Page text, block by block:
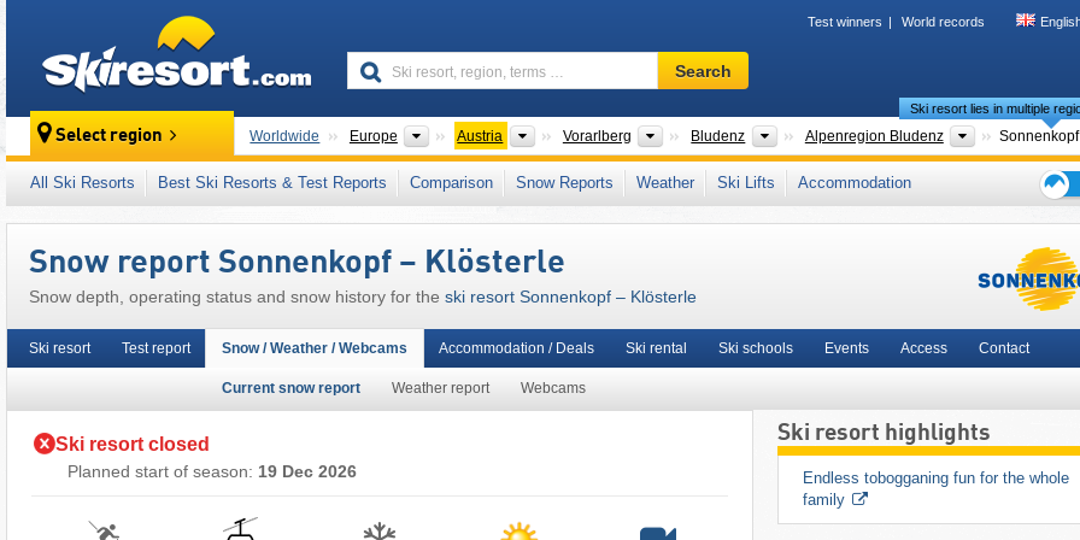
Test winners World records
Ski
resort,
terms
…
Search
Select region Worldwide Europe Continents
Austria Countries
Vorarlberg StatesBludenz Districts
Alpenregion Bludenz Tourism
Ski resort lies in multiple
This ski resort is also located in: Arlberg Klostertal Lechquellen Mountains , 3TälerPass North Eastern Alps Western Austria,
Eastern Alps (Ostalpen) Western Europe Central Europe European Union
All Ski Resorts Best Ski Resorts & Test Reports Comparison Snow Reports Weather Ski Lifts
Accommodation
tips
Snow report Sonnenkopf – Klösterle
Snow depth, operating status and snow history for the ski resort Sonnenkopf – Klösterle
Ski resort Test report Snow / Weather / Webcams
Current snow report Weather report Webcams
Accommodation / Deals Ski rental Ski schools Events Access Contact
Ski resort closed
Planned start of season: 19 Dec 2026
Ski resort highlights
Endless tobogganing fun for the whole
family